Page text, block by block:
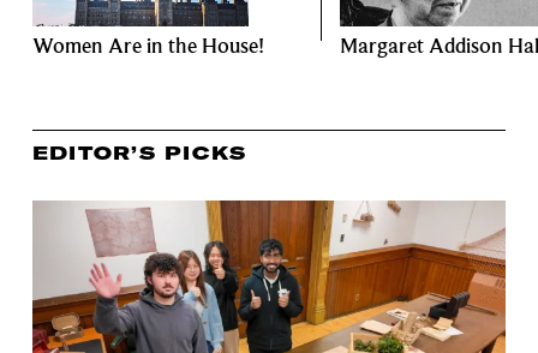
Women Are in the House! Margaret Addison
EDITOR’S PICKS